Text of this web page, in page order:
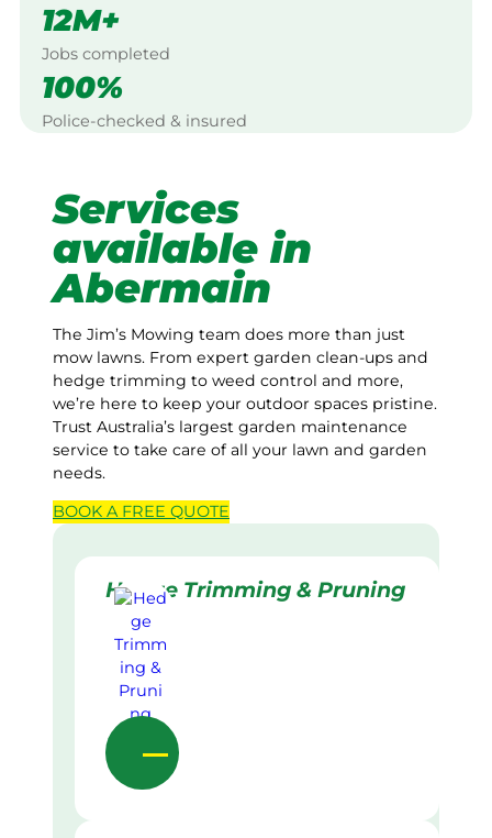
12M+
Jobs completed
100%
Police-checked & insured
Services
available in
Abermain
The Jim’s Mowing team does more than just
mow lawns. From expert garden clean-ups and
hedge trimming to weed control and more,
we’re here to keep your outdoor spaces pristine.
Trust Australia’s largest garden maintenance
service to take care of all your lawn and garden
needs.
BOOK A FREE QUOTE
Hedge Trimming & Pruning